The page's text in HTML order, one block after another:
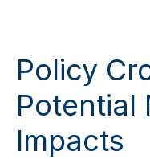
Policy
Potential
Impacts